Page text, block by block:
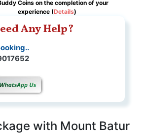
Coins on the completion of your
experience (Details)
Any Help?
with Mount Batur